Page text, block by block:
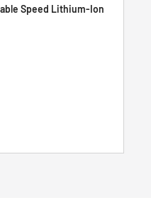
Speed Lithium-Ion